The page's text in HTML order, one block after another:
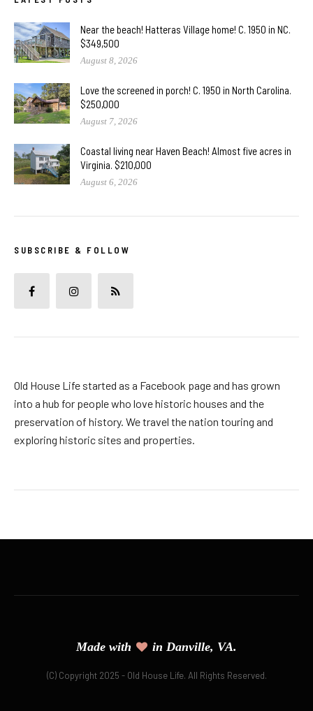
Near the beach! Hatteras Village home! C. 1950 in NC.
$349,500
August 8, 2026
Love the screened in porch! C. 1950 in North Carolina.
$250,000
August 7, 2026
Coastal living near Haven Beach! Almost five acres in
Virginia. $210,000
August 6, 2026
SUBSCRIBE & FOLLOW
Old House Life started as a Facebook page and has grown
into a hub for people who love historic houses and the
preservation of history. We travel the nation touring and
exploring historic sites and properties.
Made with in Danville, VA.
(C) Copyright 2025 - Old House Life. All Rights Reserved.